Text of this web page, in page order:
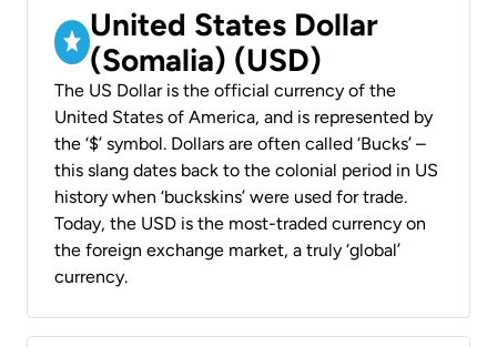
United States Dollar
(Somalia) (USD)
The US Dollar is the official currency of the
United States of America, and is represented by
the ‘$’ symbol. Dollars are often called ‘Bucks’ –
this slang dates back to the colonial period in US
history when ‘buckskins’ were used for trade.
Today, the USD is the most-traded currency on
the foreign exchange market, a truly ‘global’
currency.